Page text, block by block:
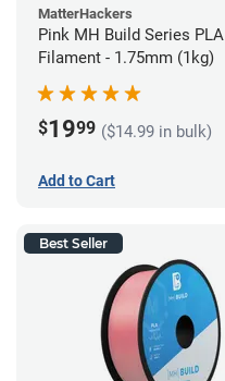
MatterHackers
Pink MH Build Series PLA
Filament - 1.75mm (1kg)
$1999 ($14.99 in bulk)
Add to Cart
Best Seller